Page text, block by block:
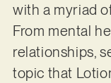
with a myriad
From mental
relationships,
topic that